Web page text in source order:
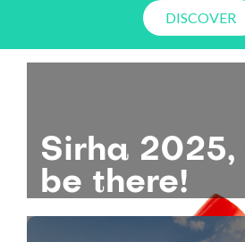
DISCOVER
Sirha 2025,
be there!